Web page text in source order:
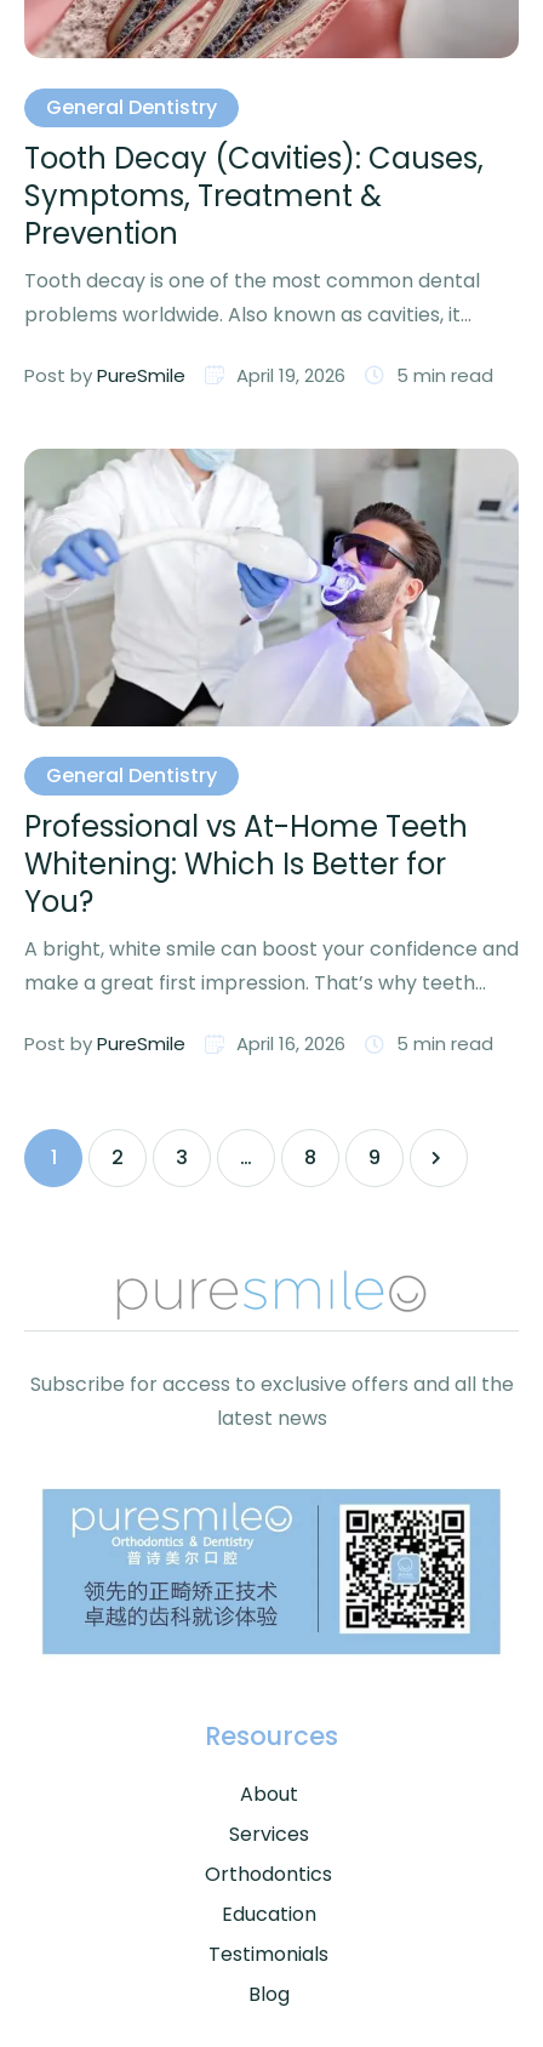
General Dentistry
Tooth Decay (Cavities): Causes,
Symptoms, Treatment &
Prevention
Tooth decay is one of the most common dental
problems worldwide. Also known as cavities, it
Post by PureSmile April 19, 2026 5 min read
General Dentistry
Professional vs At-Home Teeth
Whitening: Which Is Better for
You?
A bright, white smile can boost your confidence and
make a great first impression. That’s why teeth
Post by PureSmile April 16, 2026 5 min read
1 2 3 … 8 9
Subscribe for access to exclusive offers and all the
latest news
Resources
About
Services
Orthodontics
Education
Testimonials
Blog